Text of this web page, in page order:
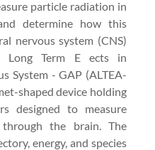
particle radiation in
determine how this
nervous system (CNS)
Long Term E ects in
System - GAP (ALTEA-
shaped device holding
designed to measure
through the brain. The
energy, and species